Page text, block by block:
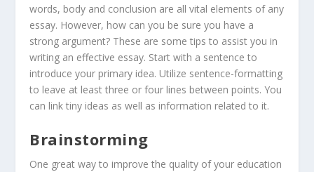
words, body and conclusion are all vital elements of any
essay. However, how can you be sure you have a
strong argument? These are some tips to assist you in
writing an effective essay. Start with a sentence to
introduce your primary idea. Utilize sentence-formatting
to leave at least three or four lines between points. You
can link tiny ideas as well as information related to it.
Brainstorming
One great way to improve the quality of your education